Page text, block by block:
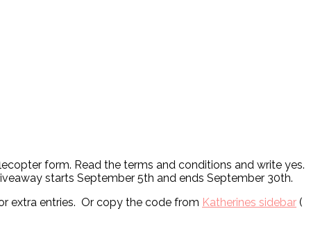
form. Read the terms and conditions and write yes.
starts September 5th and ends September 30th.
extra entries. Or copy the code from Katherines sidebar (